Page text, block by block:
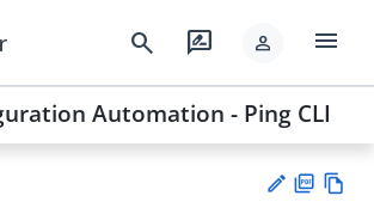
search rate_review person menu
Automation - Ping CLI